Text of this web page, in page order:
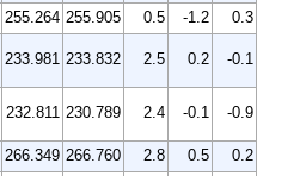
255.264 255.905 0.5 -1.2
0.3
233.981 233.832 2.5 0.2 -0.1
232.811 230.789 2.4 -0.1 -0.9
266.349 266.760 2.8 0.5
0.2